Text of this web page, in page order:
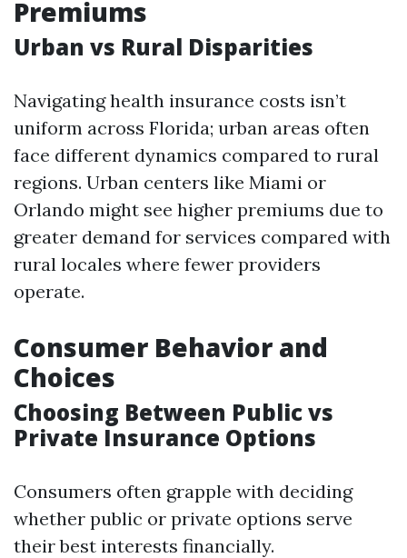
Premiums
Urban vs Rural Disparities
Navigating health insurance costs isn’t
uniform across Florida; urban areas often
face different dynamics compared to rural
regions. Urban centers like Miami or
Orlando might see higher premiums due to
greater demand for services compared with
rural locales where fewer providers
operate.
Consumer Behavior and
Choices
Choosing Between Public vs
Private Insurance Options
Consumers often grapple with deciding
whether public or private options serve
their best interests financially.